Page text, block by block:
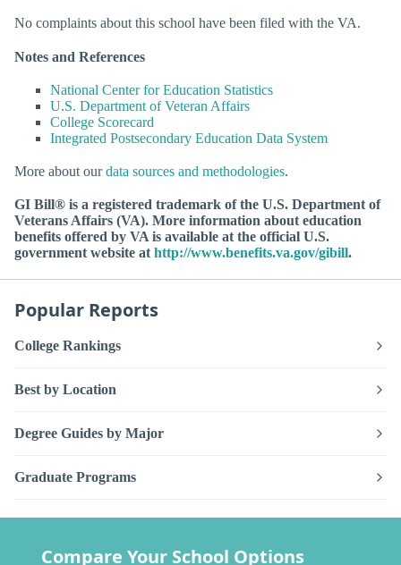
No complaints about this school have been filed with the VA.
Notes and References
National Center for Education Statistics
U.S. Department of Veteran Affairs
College Scorecard
Integrated Postsecondary Education Data System
More about ourdata sources and methodologies.
GI Bill® is a registered trademark of the U.S. Department of
Veterans Affairs (VA). More information about education
benefits offered by VA is available at the official U.S.
government website at http://www.benefits.va.gov/gibill.
Popular Reports
College Rankings
Best by Location
Degree Guides by Major
Graduate Programs
Compare Your School Options